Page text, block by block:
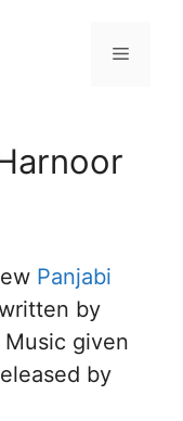
Menu
Panjabi
by
given
by